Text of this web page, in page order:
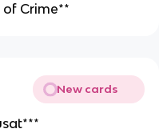
Crime**
New cards